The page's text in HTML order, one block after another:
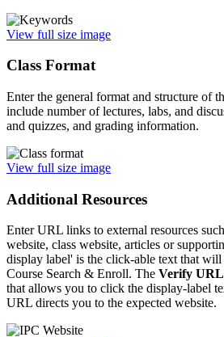
View full size image
Class Format
Enter the general format and structure of
include number of lectures, labs, and
and quizzes, and grading information.
View full size image
Additional Resources
Enter URL links to external resources
website, class website, articles or
display label' is the click-able text that
Course Search & Enroll. The Verify
that allows you to click the display-label
URL directs you to the expected website.